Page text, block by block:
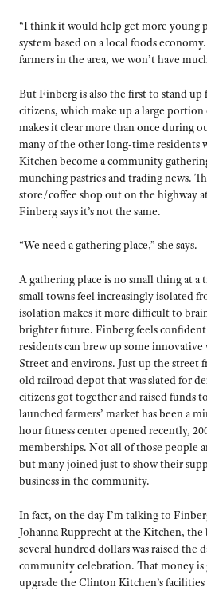
“I think it would help get more young
system based on a local foods
farmers in the area, we won’t have
But Finberg is also the first to stand
citizens, which make up a large
makes it clear more than once during
many of the other long-time residents
Kitchen become a community
munching pastries and trading news.
store/coffee shop out on the highway
Finberg says it’s not the same.
“We need a gathering place,” she says.
A gathering place is no small thing at
small towns feel increasingly isolated
isolation makes it more difficult to
brighter future. Finberg feels confident
residents can brew up some
Street and environs. Just up the
old railroad depot that was slated for
citizens got together and raised funds
launched farmers’ market has been a
hour fitness center opened recently,
memberships. Not all of those people
but many joined just to show their
business in the community.
In fact, on the day I’m talking to
Johanna Rupprecht at the Kitchen,
several hundred dollars was raised the
community celebration. That money
upgrade the Clinton Kitchen’s facilities